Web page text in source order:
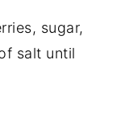
sugar,
salt until